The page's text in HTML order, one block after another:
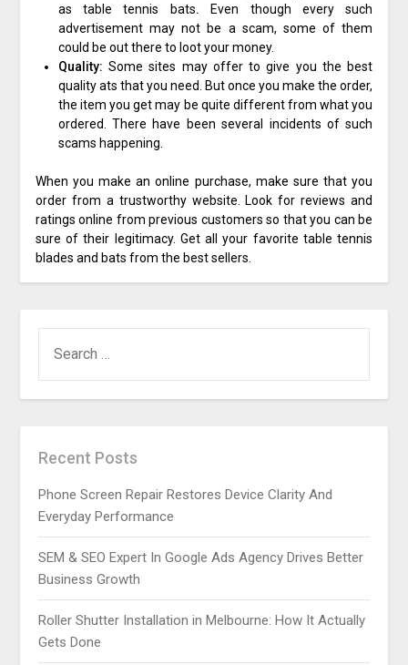
as table tennis bats.
Even though every such
advertisement may not be a scam, some of them
could be out there to loot your money.
Quality: Some sites may offer to give you the best
quality ats that you need. But once you make the order,
the item you get may be quite different from what you
ordered. There have been several incidents of such
scams happening.
When you make an online purchase, make sure that you
order from a trustworthy website. Look for reviews and
ratings online from previous customers so that you can be
sure of their legitimacy. Get all your favorite table tennis
blades and bats from the best sellers.
FOR:
Recent Posts
Phone Screen Repair Restores Device Clarity And
Everyday Performance
SEM & SEO Expert In Google Ads Agency Drives Better
Business Growth
Roller Shutter Installation in Melbourne: How It Actually
Gets Done